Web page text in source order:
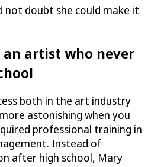
not doubt she could make it
an artist who never
both in the art industry
astonishing when you
professional training in
Instead of
after high school, Mary